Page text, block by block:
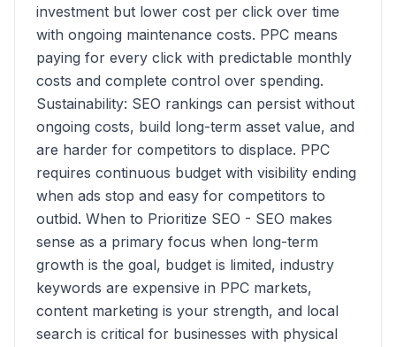
investment but lower cost per click over time
with ongoing maintenance costs. PPC means
paying for every click with predictable monthly
costs and complete control over spending.
Sustainability: SEO rankings can persist without
ongoing costs, build long-term asset value, and
are harder for competitors to displace. PPC
requires continuous budget with visibility ending
when ads stop and easy for competitors to
outbid. When to Prioritize SEO - SEO makes
sense as a primary focus when long-term
growth is the goal, budget is limited, industry
keywords are expensive in PPC markets,
content marketing is your strength, and local
search is critical for businesses with physical